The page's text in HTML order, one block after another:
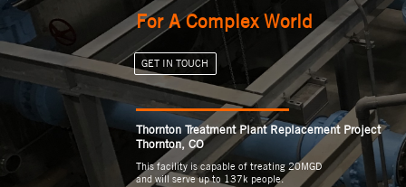
For A Complex World
GET IN TOUCH
Thornton Treatment Plant Replacement Project
Thornton, CO
This facility is capable of treating 20MGD
and will serve up to 137k people.
______________
Transformative Outcomes
GET IN TOUCH
______________
Versatile Solutions
GET IN TOUCH
______________